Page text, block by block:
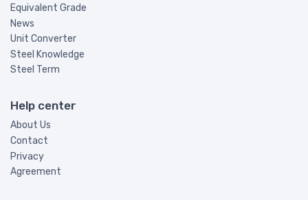
Equivalent Grade
News
Unit Converter
Steel Knowledge
Steel Term
Help center
About Us
Contact
Privacy
Agreement